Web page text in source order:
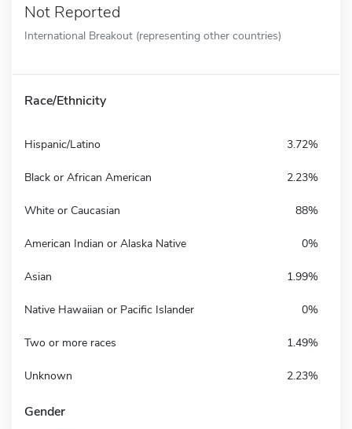
Not Reported
International Breakout (representing other countries)
Race/Ethnicity
Hispanic/Latino 3.72%
Black or African American 2.23%
White or Caucasian 88%
American Indian or Alaska Native 0%
Asian 1.99%
Native Hawaiian or Pacific Islander 0%
Two or more races 1.49%
Unknown 2.23%
Gender